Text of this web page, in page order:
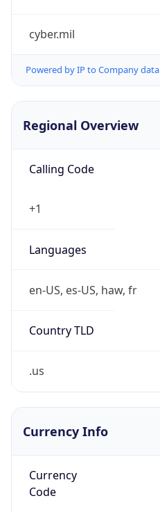
cyber.mil
Powered by IP to Company data
Regional Overview
Calling Code
+1
Languages
en-US, es-US, haw, fr
Country TLD
.us
Currency Info
Currency
Code